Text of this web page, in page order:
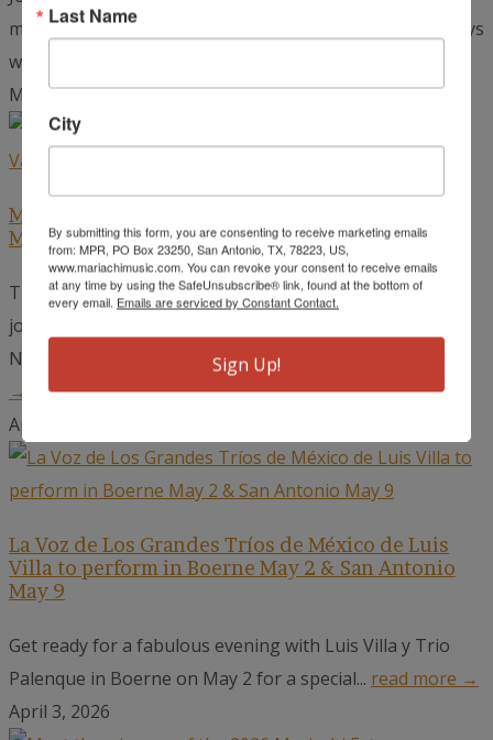
mariachi musicians has certainly heard stories of the days
when radio was...
May 22, 2026
Mariachi Extravaganza Winners to Open for
Mariachi Vargas at the Detroit Opera House
The world-renowned Mariachi Vargas de Tecalitlán,
joined by top winners from the Mariachi Extravaganza
National Competition, will take the stage at...
→
April 24, 2026
La Voz de Los Grandes Tríos de México de Luis
Villa to perform in Boerne May 2 & San Antonio
May 9
Get ready for a fabulous evening with Luis Villa y Trio
Palenque in Boerne on May 2 for a special... read more →
April 3, 2026
Last Name
City
By submitting this form, you are consenting to receive marketing emails
from: MPR, PO Box 23250, San Antonio, TX, 78223, US,
www.mariachimusic.com. You can revoke your consent to receive emails
at any time by using the SafeUnsubscribe® link, found at the bottom of
every email. Emails are serviced by Constant Contact.
Sign Up!